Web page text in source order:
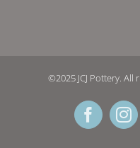
©2025 JCJ Pottery. All